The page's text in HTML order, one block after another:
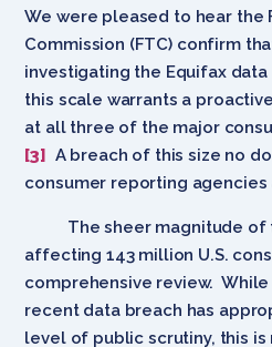
We were pleased to hear the
Commission (FTC) confirm
investigating the Equifax
this scale warrants a
at all three of the major
[3] A breach of this size no
consumer reporting agencies
The sheer magnitude of
affecting 143 million U.S.
comprehensive review. While
recent data breach has
level of public scrutiny, this